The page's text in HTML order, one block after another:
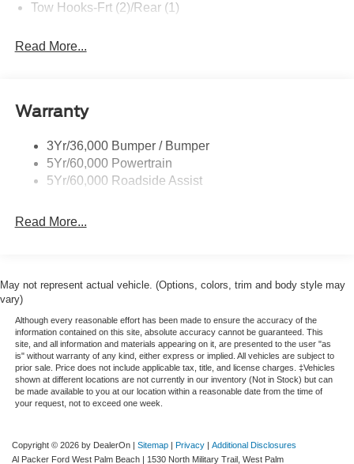
Tow Hooks-Frt (2)/Rear (1)
Read More...
Warranty
3Yr/36,000 Bumper / Bumper
5Yr/60,000 Powertrain
5Yr/60,000 Roadside Assist
Read More...
May not represent actual vehicle. (Options, colors, trim and body style may
vary)
Although every reasonable effort has been made to ensure the accuracy of the
information contained on this site, absolute accuracy cannot be guaranteed. This
site, and all information and materials appearing on it, are presented to the user "as
is" without warranty of any kind, either express or implied. All vehicles are subject to
prior sale. Price does not include applicable tax, title, and license charges. ‡Vehicles
shown at different locations are not currently in our inventory (Not in Stock) but can
be made available to you at our location within a reasonable date from the time of
your request, not to exceed one week.
Copyright © 2026 by DealerOn Sitemap Privacy
Additional Disclosures
Al Packer Ford West Palm Beach
1530 North Military Trail, West Palm